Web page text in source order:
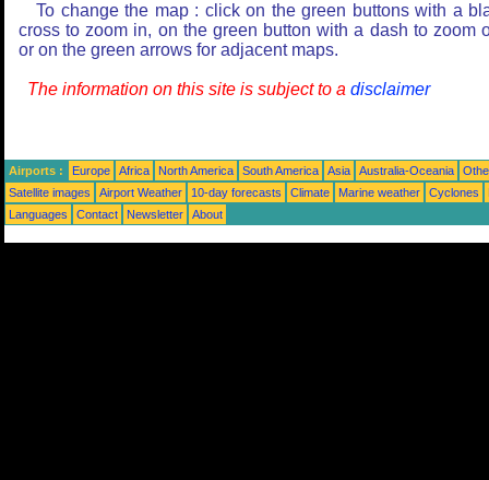
To change the map : click on the green buttons with a
cross to zoom in, on the green button with a dash to zoom
or on the green arrows for adjacent maps.
The information on this site is subject to a disclaimer
Airports : Europe Africa North America South America Asia Australia-Oceania
Satellite images
Airport Weather 10-day forecasts Climate Marine weather Cyclones
Languages
Contact Newsletter About